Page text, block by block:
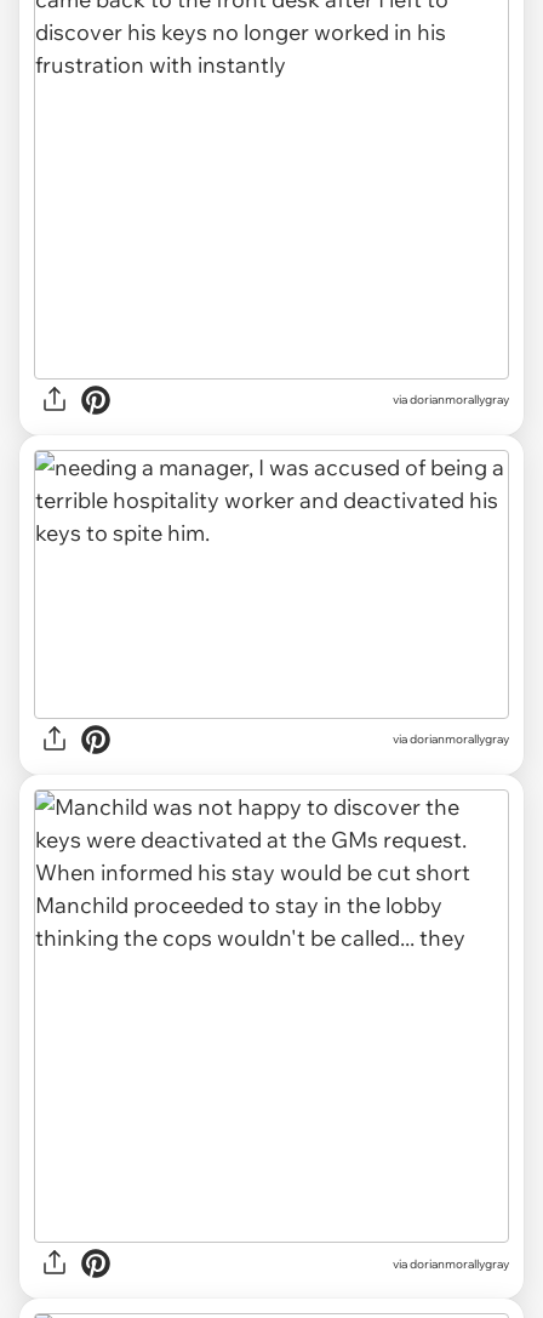
via dorianmorallygray
via dorianmorallygray
via dorianmorallygray